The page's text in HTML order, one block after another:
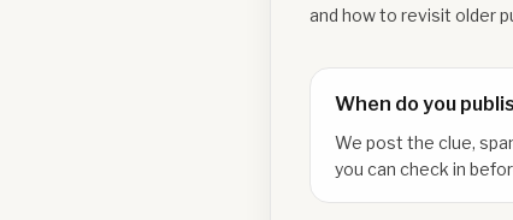
and how to revisit older
When do you
We post the clue,
you can check in